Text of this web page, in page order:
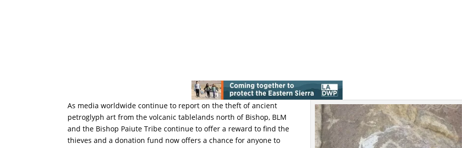
As media worldwide continue to report on the theft of ancient
petroglyph art from the volcanic tablelands north of Bishop, BLM
and the Bishop Paiute Tribe continue to offer a reward to find the
thieves and a donation fund now offers a chance for anyone to